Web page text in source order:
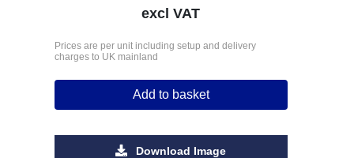
excl VAT
Prices are per unit including setup and delivery
charges to UK mainland
Add to basket
Download Image